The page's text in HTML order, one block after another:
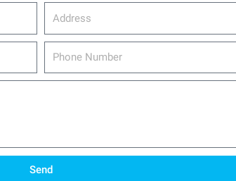
Send